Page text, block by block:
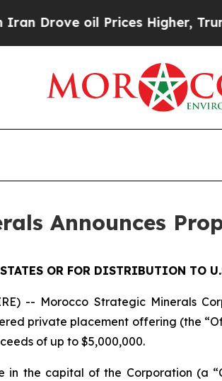
oil Prices Higher, Trump
Announces
OR FOR DISTRIBUTION TO
-- Morocco Strategic Minerals
private placement offering (the
of up to $5,000,000.
in the capital of the Corporation (a